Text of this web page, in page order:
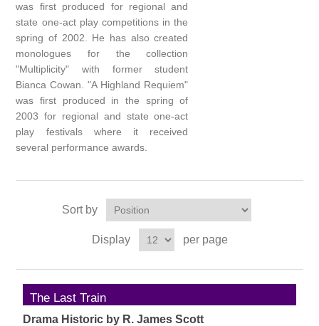
was first produced for regional and
state one-act play competitions in the
spring of 2002. He has also created
monologues for the collection
"Multiplicity" with former student
Bianca Cowan. "A Highland Requiem"
was first produced in the spring of
2003 for regional and state one-act
play festivals where it received
several performance awards.
Sort by
Display per page
The Last Train
Drama Historic by R. James Scott